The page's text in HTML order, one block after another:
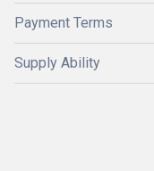
Payment Terms
Supply Ability